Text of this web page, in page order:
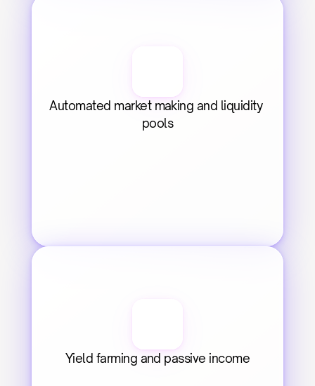
Automated market making and liquidity
pools
Yield farming and passive income